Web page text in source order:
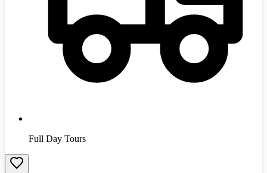
Full Day Tours